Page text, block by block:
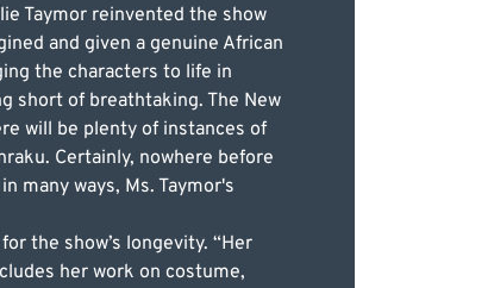
Taymor reinvented the show
and given a genuine African
the characters to life in
short of breathtaking. The New
will be plenty of instances of
Certainly, nowhere before
many ways, Ms. Taymor's
the show’s longevity. “Her
her work on costume,